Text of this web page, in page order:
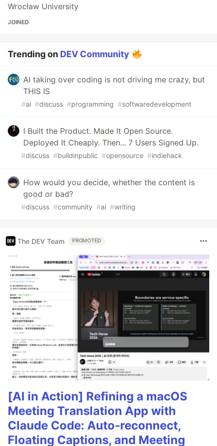
Wrocław University
JOINED
Trending on DEV Community
AI taking over coding is not driving me crazy, but
THIS IS
#ai #discuss #programming #softwaredevelopment
I Built the Product. Made It Open Source.
Deployed It Cheaply. Then... 7 Users Signed Up.
#discuss #buildinpublic #opensource #indiehack
How would you decide, whether the content is
good or bad?
#discuss #community #ai #writing
The DEV Team PROMOTED
[AI in Action] Refining a macOS
Meeting Translation App with
Claude Code: Auto-reconnect,
Floating Captions, and Meeting